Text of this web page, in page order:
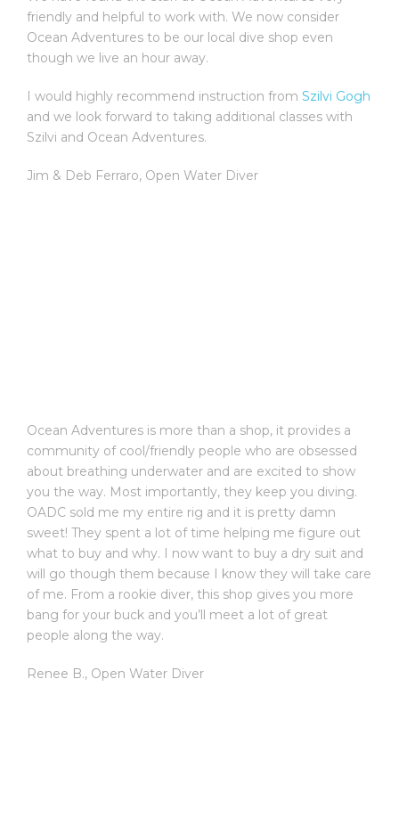
friendly and helpful to work with. We now consider
Ocean Adventures to be our local dive shop even
though we live an hour away.
I would highly recommend instruction from Szilvi Gogh
and we look forward to taking additional classes with
Szilvi and Ocean Adventures.
Jim & Deb Ferraro, Open Water Diver
Ocean Adventures is more than a shop, it provides a
community of cool/friendly people who are obsessed
about breathing underwater and are excited to show
you the way. Most importantly, they keep you diving.
OADC sold me my entire rig and it is pretty damn
sweet! They spent a lot of time helping me figure out
what to buy and why. I now want to buy a dry suit and
will go though them because I know they will take care
of me. From a rookie diver, this shop gives you more
bang for your buck and you’ll meet a lot of great
people along the way.
Renee B., Open Water Diver